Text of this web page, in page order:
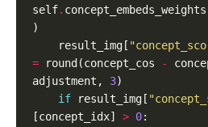
self.
    result_img[
= round(concept_cos -
adjustment, 3
if result_img[
[concept_idx] > 0